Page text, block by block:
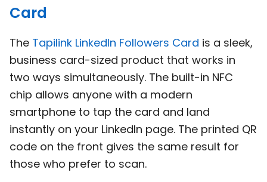
Card
The Tapilink LinkedIn Followers Card is a sleek,
business card-sized product that works in
two ways simultaneously. The built-in NFC
chip allows anyone with a modern
smartphone to tap the card and land
instantly on your LinkedIn page. The printed QR
code on the front gives the same result for
those who prefer to scan.